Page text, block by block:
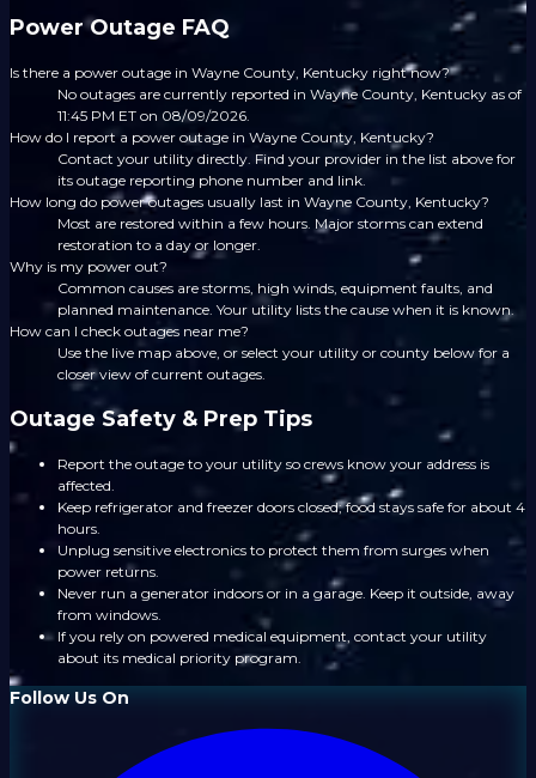
Power Outage FAQ
Is there a power outage in Wayne County, Kentucky right now?
No outages are currently reported in Wayne County, Kentucky as of
11:45 PM ET on 08/09/2026.
How do I report a power outage in Wayne County, Kentucky?
Contact your utility directly. Find your provider in the list above for
its outage reporting phone number and link.
How long do power outages usually last in Wayne County, Kentucky?
Most are restored within a few hours. Major storms can extend
restoration to a day or longer.
Why is my power out?
Common causes are storms, high winds, equipment faults, and
planned maintenance. Your utility lists the cause when it is known.
How can I check outages near me?
Use the live map above, or select your utility or county below for a
closer view of current outages.
Outage Safety & Prep Tips
Report the outage to your utility so crews know your address is
affected.
Keep refrigerator and freezer doors closed; food stays safe for about 4
hours.
Unplug sensitive electronics to protect them from surges when
power returns.
Never run a generator indoors or in a garage. Keep it outside, away
from windows.
If you rely on powered medical equipment, contact your utility
about its medical priority program.
Follow Us On